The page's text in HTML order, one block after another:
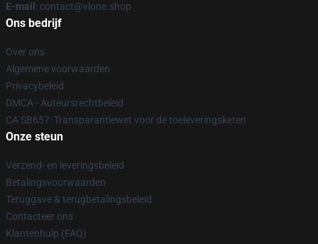
E-mail : contact@vlone.shop
Ons bedrijf
Over ons
Algemene voorwaarden
Privacybeleid
DMCA - Auteursrechtbeleid
CA SB657: Transparantiewet voor de toeleveringsketen
Onze steun
Verzend- en leveringsbeleid
Betalingsvoorwaarden
Teruggave & terugbetalingsbeleid
Contacteer ons
Klantenhulp (FAQ)